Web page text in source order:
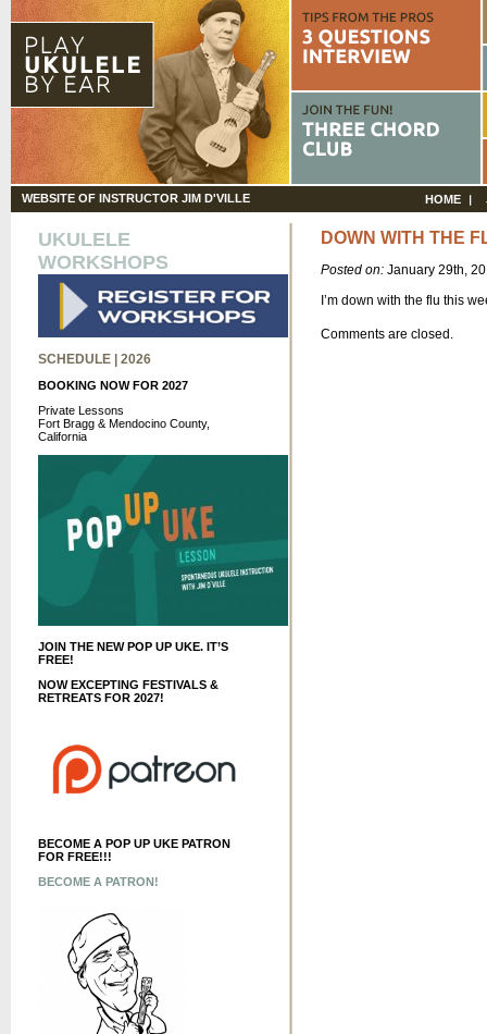
WEBSITE OF INSTRUCTOR JIM D'VILLE HOME
UKULELE
WORKSHOPS
SCHEDULE | 2026
BOOKING NOW FOR 2027
Private Lessons
Fort Bragg & Mendocino County,
California
JOIN THE NEW POP UP UKE. IT’S
FREE!
NOW EXCEPTING FESTIVALS &
RETREATS FOR 2027!
BECOME A POP UP UKE PATRON
FOR FREE!!!
BECOME A PATRON!
DOWN WITH THE
Posted on:January 29th,
I’m down with the flu this
Comments are closed.